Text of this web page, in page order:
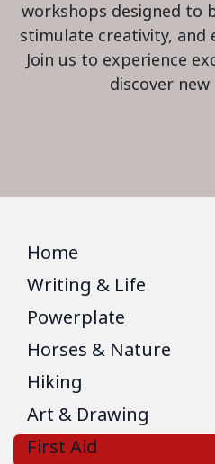
workshops designed to
stimulate creativity, and
Join us to experience
discover new
Home
Writing & Life
Powerplate
Horses & Nature
Hiking
Art & Drawing
First Aid